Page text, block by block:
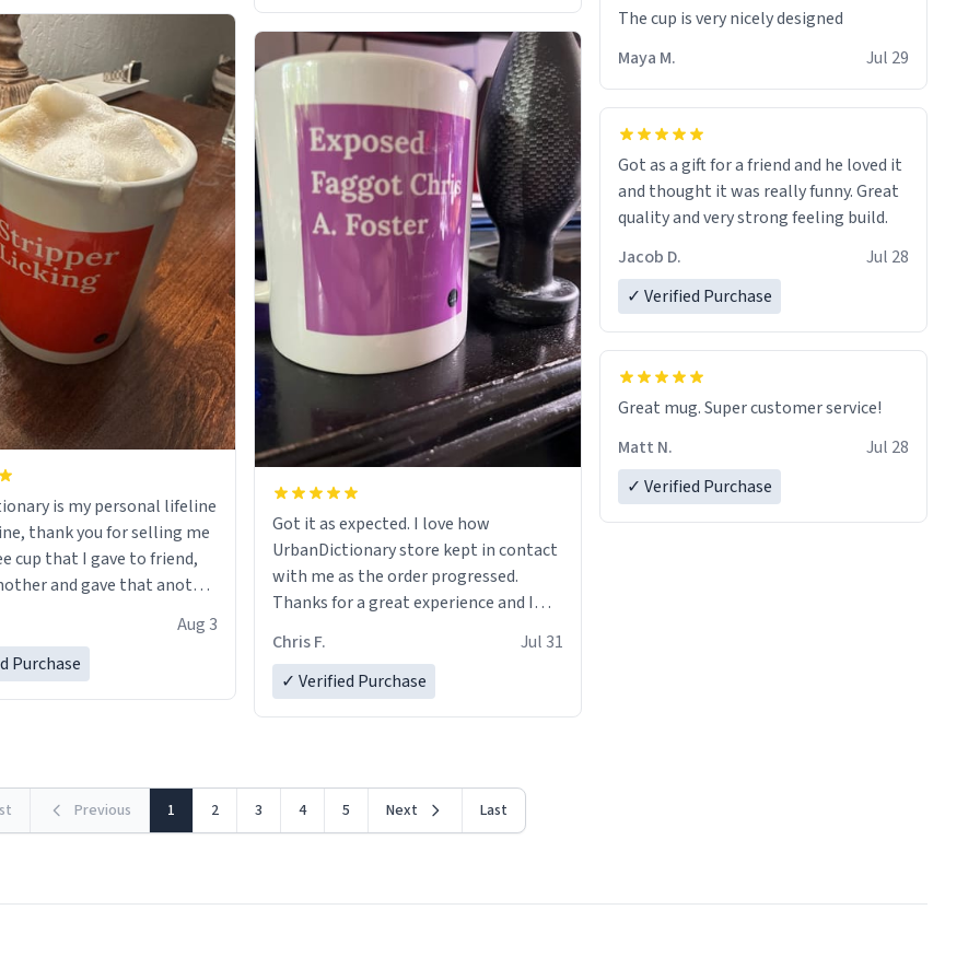
is my personal lifeline
thank you for selling me
cup that I gave to friend,
and gave that another
discount code, for six or
Aug 3
Purchase
Got it as expected. I love how
UrbanDictionary store kept in contact
with me as the order progressed.
Thanks for a great experience and I
LIKE this.
Chris F.
Jul 31
✓ Verified Purchase
The cup is very nicely designed
Maya M.
Jul 29
Got as a gift for a friend and he loved it
and thought it was really funny. Great
quality and very strong feeling build.
Jacob D.
Jul 28
✓ Verified Purchase
Great mug. Super customer service!
Matt N.
Jul 28
✓ Verified Purchase
Previous 1 2 3 4 5 Next Last